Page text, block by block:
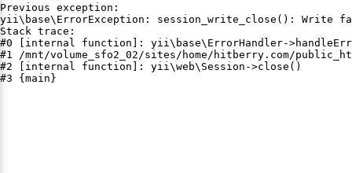
Previous exception:
yii\base\ErrorException: session_write_close(): Write
Stack trace:
#0 [internal function]: yii\base\ErrorHandler-
#1 /mnt/volume_sfo2_02/sites/home/hitberry.com/
#2 [internal function]: yii\web\Session->close()
#3 {main}